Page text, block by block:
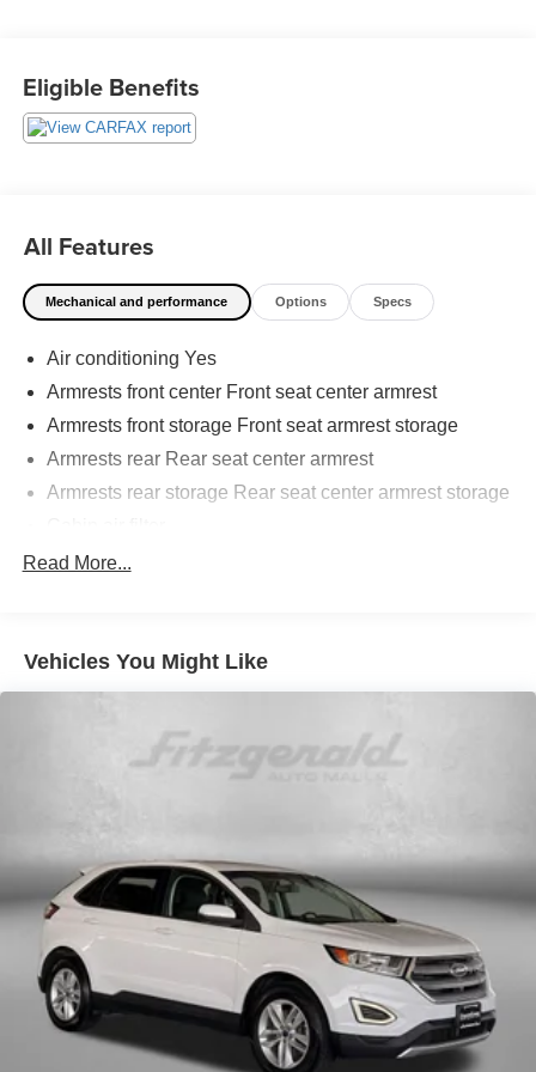
Employee-Owned. Customer-Focused. As a 100%
employee-owned company, our team takes pride in every
has shaped Fitzgerald Auto Malls from the very beginning
of our story.
Eligible Benefits
All Features
Mechanical and performance Options Specs
Air conditioning Yes
Armrests front center Front seat center armrest
Armrests front storage Front seat armrest storage
Armrests rear Rear seat center armrest
Armrests rear storage Rear seat center armrest storage
Climate control Automatic climate control
Driver lumbar Driver seat with 2-way power lumbar
Driver seat direction Driver seat with 8-way directional
Dual-zone front climate control
Floor mats Carpet front and rear floor mats
Folding rear seats 40-20-40 folding rear seats
Front head restraint control Manual front seat head
restraint control
Front head restraints Height adjustable front seat head
restraints
Front seat upholstery Leather front seat upholstery
Front seatback upholstery Leatherette front seatback
Read More...
Vehicles You Might Like